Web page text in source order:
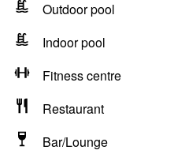
Outdoor pool
Indoor pool
Fitness centre
Restaurant
Bar/Lounge